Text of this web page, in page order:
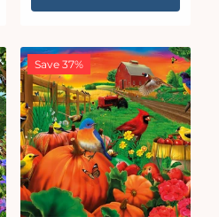
Save 37%